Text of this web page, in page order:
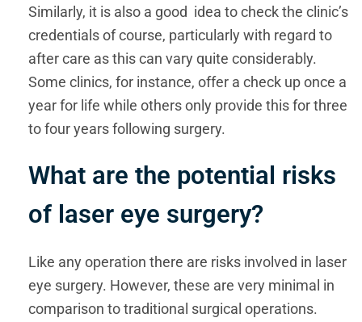
Similarly, it is also a good idea to check the clinic’s
credentials of course, particularly with regard to
after care as this can vary quite considerably.
Some clinics, for instance, offer a check up once a
year for life while others only provide this for three
to four years following surgery.
What are the potential risks
of laser eye surgery?
Like any operation there are risks involved in laser
eye surgery. However, these are very minimal in
comparison to traditional surgical operations.